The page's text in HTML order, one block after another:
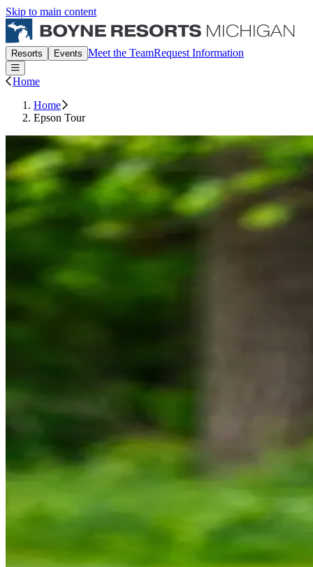
Skip to main content
Boyne Michigan Events
Resorts Events Meet the TeamRequest Information
Open or Close main menu
Home
Home
Epson Tour